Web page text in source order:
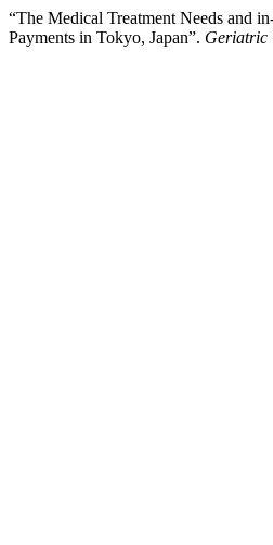
“The Medical Treatment Needs and
Payments in Tokyo, Japan”. Geriatric